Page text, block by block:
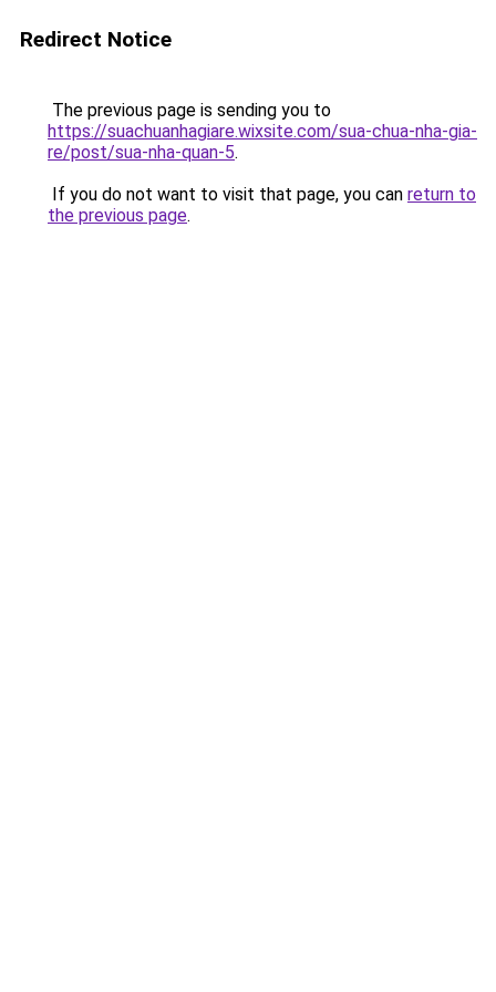
Redirect Notice
The previous page is sending you to
https://suachuanhagiare.wixsite.com/sua-chua-nha-gia-
re/post/sua-nha-quan-5.
If you do not want to visit that page, you can return to
the previous page.